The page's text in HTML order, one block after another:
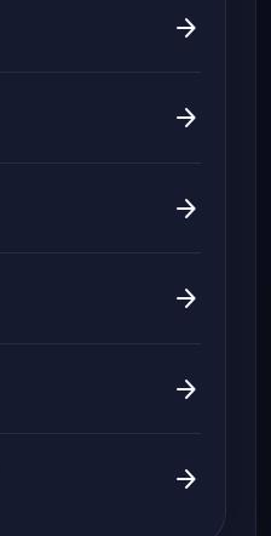
arrow_forward
arrow_forward
arrow_forward
arrow_forward
arrow_forward
arrow_forward